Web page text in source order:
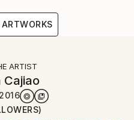
ARTIST
Cajiao
2016